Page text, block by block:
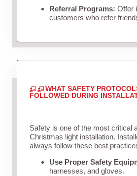
Referral Programs: Offer
customers who refer
WHAT SAFETY
FOLLOWED DURING
Safety is one of the most critical
Christmas light installation.
always follow these best
Use Proper Safety
harnesses, and gloves.